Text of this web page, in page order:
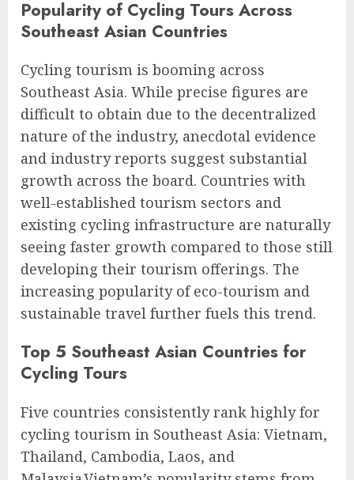
Popularity of Cycling Tours Across
Southeast Asian Countries
Cycling tourism is booming across
Southeast Asia. While precise figures are
difficult to obtain due to the decentralized
nature of the industry, anecdotal evidence
and industry reports suggest substantial
growth across the board. Countries with
well-established tourism sectors and
existing cycling infrastructure are naturally
seeing faster growth compared to those still
developing their tourism offerings. The
increasing popularity of eco-tourism and
sustainable travel further fuels this trend.
Top 5 Southeast Asian Countries for
Cycling Tours
Five countries consistently rank highly for
cycling tourism in Southeast Asia: Vietnam,
Thailand, Cambodia, Laos, and